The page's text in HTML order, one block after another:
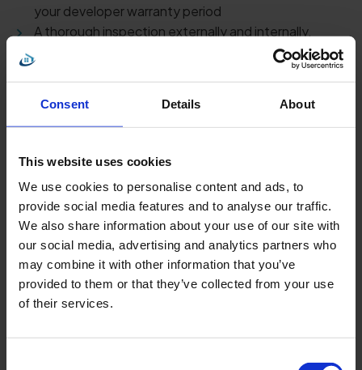
Consent Details About
This website uses cookies
We use cookies to personalise content and ads, to
provide social media features and to analyse our traffic.
We also share information about your use of our site with
our social media, advertising and analytics partners who
may combine it with other information that you’ve
provided to them or that they’ve collected from your use
of their services.
your developer warranty period
A thorough inspection externally and internally,
including garages, arial roof & gardens etc.
All reports to be audited by a competent office-
Pre completion
Will be conducted by a Fully insured RICS or RPSA
accredited surveyor.
The report will be fully compliant to the NHQB`s
(New Home Quality Board) guidelines.
Pdf report emailed typically within 48 hours.
Fully annotated report including images of each
issue.
Free email and phone after care for the duration of